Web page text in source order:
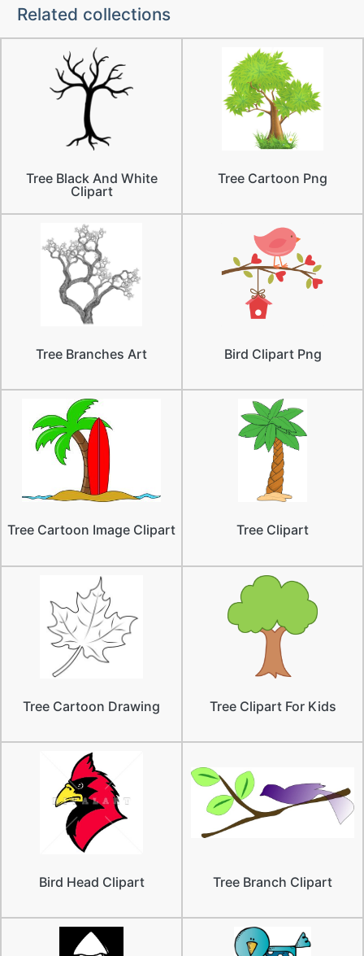
Related collections
Tree Black And White
Clipart
Tree Cartoon Png
Tree Branches Art Bird Clipart Png
Tree Cartoon Image Clipart Tree Clipart
Tree Cartoon Drawing Tree Clipart For Kids
Bird Head Clipart Tree Branch Clipart